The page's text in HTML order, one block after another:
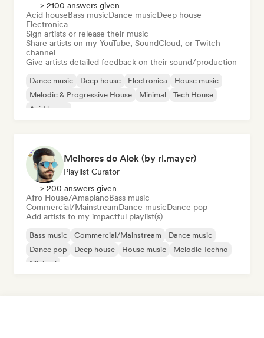
> 2100 answers given
Acid houseBass musicDance musicDeep house
Electronica
Sign artists or release their music
Share artists on my YouTube, SoundCloud, or Twitch
channel
Give artists detailed feedback on their sound/production
Dance music Deep house Electronica
House music
Melodic & Progressive House
Minimal
Tech House
Acid house
Melhores do Alok (by rl.mayer)
Playlist Curator
> 200 answers given
Afro House/AmapianoBass music
Commercial/MainstreamDance musicDance pop
Add artists to my impactful playlist(s)
Bass music Commercial/Mainstream
Dance music
Dance pop
Deep house House music
Melodic Techno
Minimal